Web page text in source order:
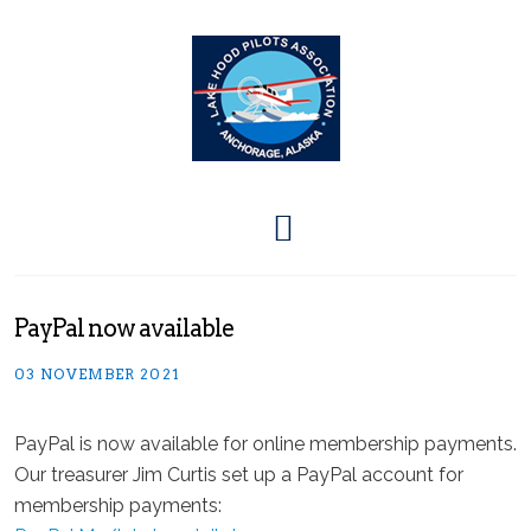
PayPal now available
03 NOVEMBER 2021
PayPal is now available for online membership payments.
Our treasurer Jim Curtis set up a PayPal account for
membership payments: